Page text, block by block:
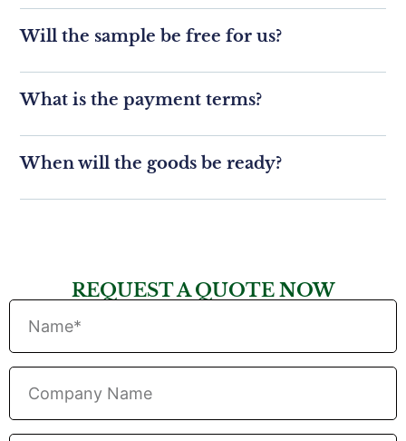
Will the sample be free for us?
What is the payment terms?
When will the goods be ready?
REQUEST A QUOTE NOW